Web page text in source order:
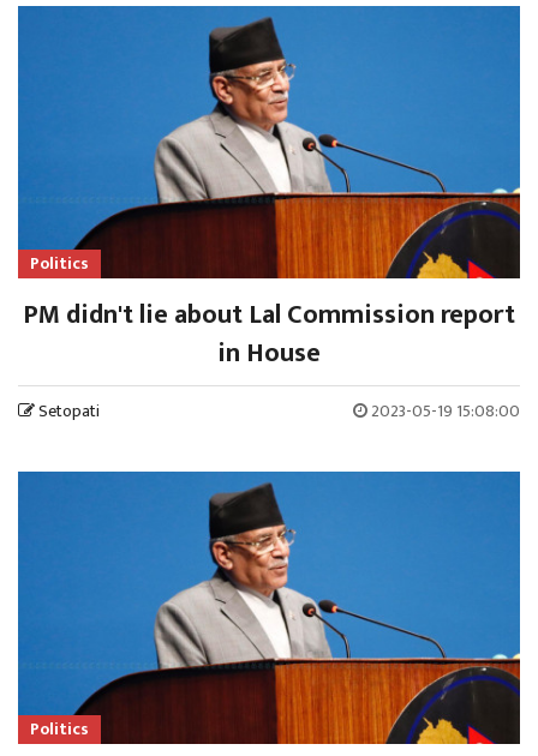
Politics
PM didn't lie about Lal Commission report
in House
Setopati 2023-05-19 15:08:00
Politics